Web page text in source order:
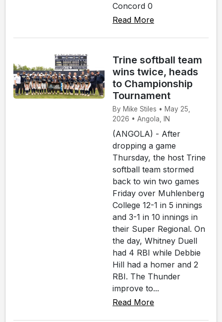
Concord 0
Read More
Trine softball team
wins twice, heads
to Championship
Tournament
By Mike Stiles • May 25,
2026 • Angola, IN
(ANGOLA) - After
dropping a game
Thursday, the host Trine
softball team stormed
back to win two games
Friday over Muhlenberg
College 12-1 in 5 innings
and 3-1 in 10 innings in
their Super Regional. On
the day, Whitney Duell
had 4 RBI while Debbie
Hill had a homer and 2
RBI. The Thunder
improve to...
Read More